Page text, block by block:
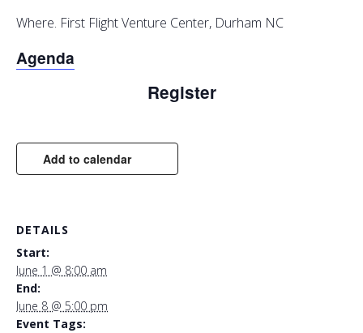
Where. First Flight Venture Center, Durham NC
Agenda
Register
Add to calendar
DETAILS
Start:
June 1 @ 8:00 am
End:
June 8 @ 5:00 pm
Event Tags: